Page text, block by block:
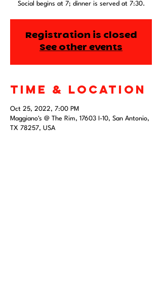
Social begins at 7; dinner is served at 7:30.
Registration is closed
See other events
Time & Location
Oct 25, 2022, 7:00 PM
Maggiano's @ The Rim, 17603 I-10, San Antonio,
TX 78257, USA